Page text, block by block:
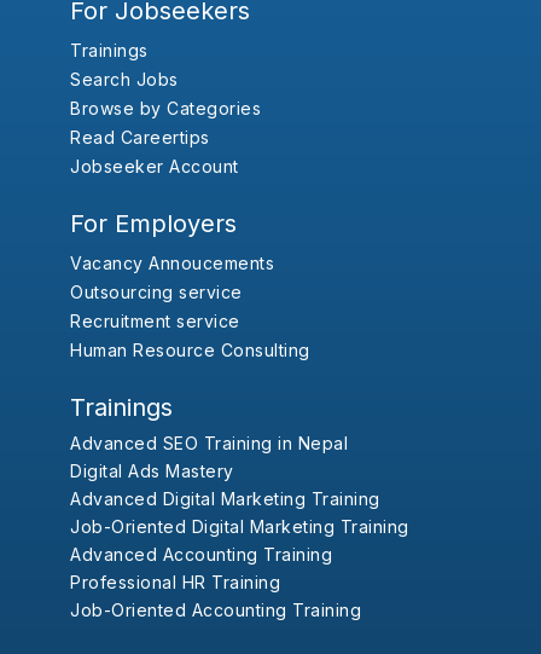
For Jobseekers
Trainings
Search Jobs
Browse by Categories
Read Careertips
Jobseeker Account
For Employers
Vacancy Annoucements
Outsourcing service
Recruitment service
Human Resource Consulting
Trainings
Advanced SEO Training in Nepal
Digital Ads Mastery
Advanced Digital Marketing Training
Job-Oriented Digital Marketing Training
Advanced Accounting Training
Professional HR Training
Job-Oriented Accounting Training